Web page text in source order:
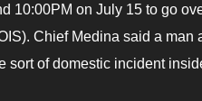
10:00PM on July 15 to go
Chief Medina said a
of domestic incident